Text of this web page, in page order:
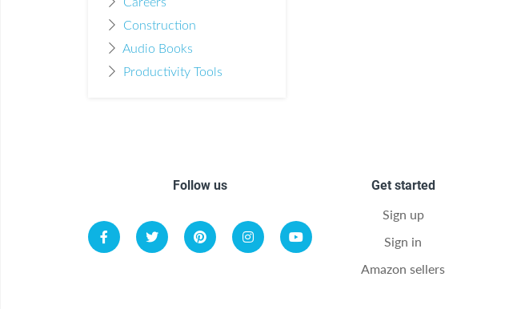
Construction
Audio Books
Productivity Tools
Follow us
Get started
Sign up
Sign in
Amazon sellers